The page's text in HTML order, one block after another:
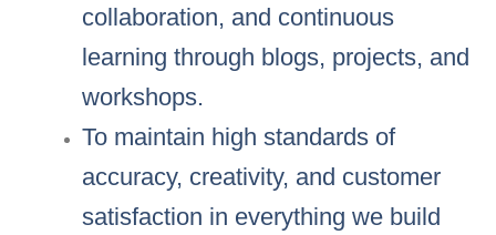
collaboration, and continuous
learning through blogs, projects, and
workshops.
To maintain high standards of
accuracy, creativity, and customer
satisfaction in everything we build